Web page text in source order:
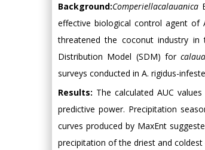
Background:Comperiellacalauanica
effective biological control agent of
threatened the coconut industry in
Distribution Model (SDM) for
surveys conducted in A. rigidus-
Results: The calculated AUC
predictive power. Precipitation
curves produced by MaxEnt
precipitation of the driest and